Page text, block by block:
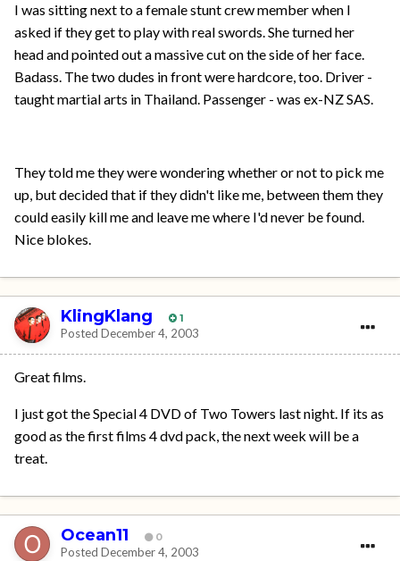
I was sitting next to a female stunt crew member when I
asked if they get to play with real swords. She turned her
head and pointed out a massive cut on the side of her face.
Badass. The two dudes in front were hardcore, too. Driver -
taught martial arts in Thailand. Passenger - was ex-NZ SAS.
They told me they were wondering whether or not to pick me
up, but decided that if they didn't like me, between them they
could easily kill me and leave me where I'd never be found.
Nice blokes.
KlingKlang 1
Posted December 4, 2003
Great films.
I just got the Special 4 DVD of Two Towers last night. If its as
good as the first films 4 dvd pack, the next week will be a
treat.
Ocean11 0
Posted December 4, 2003